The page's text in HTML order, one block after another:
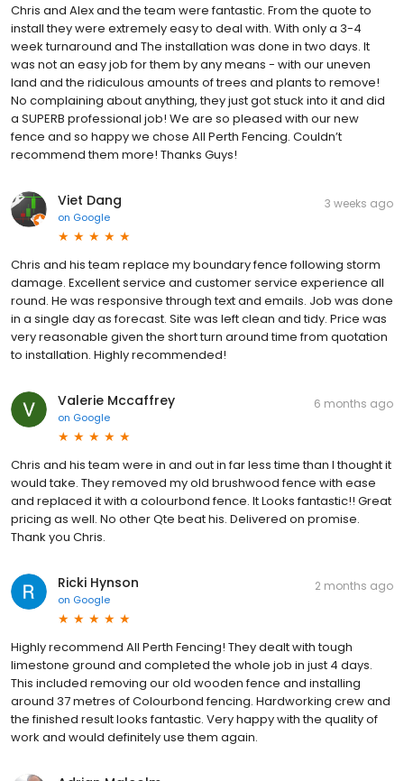
Chris and Alex and the team were fantastic. From the quote to
install they were extremely easy to deal with. With only a 3-4
week turnaround and The installation was done in two days. It
was not an easy job for them by any means - with our uneven
land and the ridiculous amounts of trees and plants to remove!
No complaining about anything, they just got stuck into it and did
a SUPERB professional job! We are so pleased with our new
fence and so happy we chose All Perth Fencing. Couldn’t
recommend them more! Thanks Guys!
Viet Dang
on Google
3 weeks ago
Chris and his team replace my boundary fence following storm
damage. Excellent service and customer service experience all
round. He was responsive through text and emails. Job was done
in a single day as forecast. Site was left clean and tidy. Price was
very reasonable given the short turn around time from quotation
to installation. Highly recommended!
Valerie Mccaffrey
on Google
6 months ago
Chris and his team were in and out in far less time than I thought it
would take. They removed my old brushwood fence with ease
and replaced it with a colourbond fence. It Looks fantastic!! Great
pricing as well. No other Qte beat his. Delivered on promise.
Thank you Chris.
Ricki Hynson
on Google
2 months ago
Highly recommend All Perth Fencing! They dealt with tough
limestone ground and completed the whole job in just 4 days.
This included removing our old wooden fence and installing
around 37 metres of Colourbond fencing. Hardworking crew and
the finished result looks fantastic. Very happy with the quality of
work and would definitely use them again.